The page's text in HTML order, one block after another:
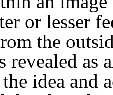
or lesser
the
revealed as
idea and